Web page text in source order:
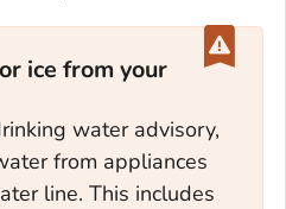
ice from your
water advisory,
from appliances
line. This includes